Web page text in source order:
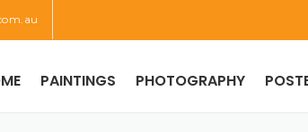
PAINTINGS PHOTOGRAPHY